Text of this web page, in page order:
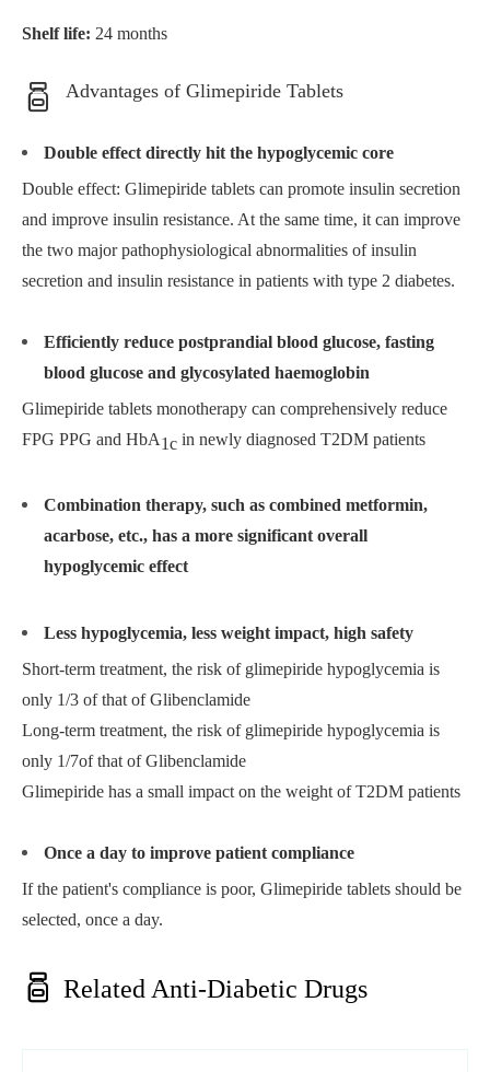
Shelf life: 24 months
Advantages of Glimepiride Tablets
Double effect directly hit the hypoglycemic core
Double effect: Glimepiride tablets can promote insulin secretion
and improve insulin resistance. At the same time, it can improve
the two major pathophysiological abnormalities of insulin
secretion and insulin resistance in patients with type 2 diabetes.
Efficiently reduce postprandial blood glucose, fasting
blood glucose and glycosylated haemoglobin
Glimepiride tablets monotherapy can comprehensively reduce
FPG PPG and HbA1c in newly diagnosed T2DM patients
Combination therapy, such as combined metformin,
acarbose, etc., has a more significant overall
hypoglycemic effect
Less hypoglycemia, less weight impact, high safety
Short-term treatment, the risk of glimepiride hypoglycemia is
only 1/3 of that of Glibenclamide
Long-term treatment, the risk of glimepiride hypoglycemia is
only 1/7of that of Glibenclamide
Glimepiride has a small impact on the weight of T2DM patients
Once a day to improve patient compliance
If the patient's compliance is poor, Glimepiride tablets should be
selected, once a day.
 Related Anti-Diabetic Drugs